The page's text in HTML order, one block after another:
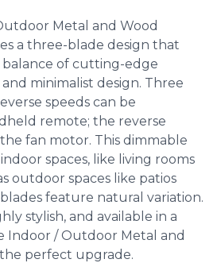
Metal and Wood
a three-blade design that
balance of cutting-edge
minimalist design. Three
speeds can be
remote; the reverse
fan motor. This dimmable
spaces, like living rooms
outdoor spaces like patios
feature natural variation.
stylish, and available in a
Indoor / Outdoor Metal and
perfect upgrade.